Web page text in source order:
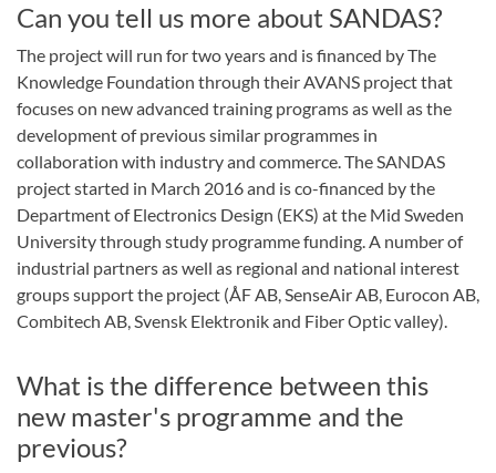
Can you tell us more about SANDAS?
The project will run for two years and is financed by The
Knowledge Foundation through their AVANS project that
focuses on new advanced training programs as well as the
development of previous similar programmes in
collaboration with industry and commerce. The SANDAS
project started in March 2016 and is co-financed by the
Department of Electronics Design (EKS) at the Mid Sweden
University through study programme funding. A number of
industrial partners as well as regional and national interest
groups support the project (ÅF AB, SenseAir AB, Eurocon AB,
Combitech AB, Svensk Elektronik and Fiber Optic valley).
What is the difference between this
new master's programme and the
previous?